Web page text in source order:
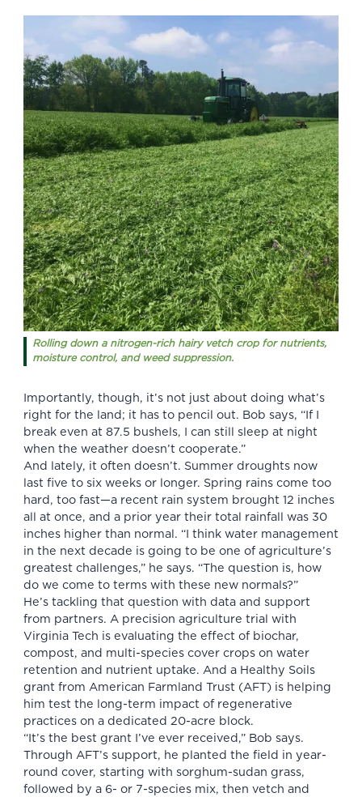
Rolling down a nitrogen-rich hairy vetch crop for nutrients,
moisture control, and weed suppression.
Importantly, though, it’s not just about doing what’s
right for the land; it has to pencil out. Bob says, “If I
break even at 87.5 bushels, I can still sleep at night
when the weather doesn’t cooperate.”
And lately, it often doesn’t. Summer droughts now
last five to six weeks or longer. Spring rains come too
hard, too fast—a recent rain system brought 12 inches
all at once, and a prior year their total rainfall was 30
inches higher than normal. “I think water management
in the next decade is going to be one of agriculture’s
greatest challenges,” he says. “The question is, how
do we come to terms with these new normals?”
He’s tackling that question with data and support
from partners. A precision agriculture trial with
Virginia Tech is evaluating the effect of biochar,
compost, and multi-species cover crops on water
retention and nutrient uptake. And a Healthy Soils
grant from American Farmland Trust (AFT) is helping
him test the long-term impact of regenerative
practices on a dedicated 20-acre block.
“It’s the best grant I’ve ever received,” Bob says.
Through AFT’s support, he planted the field in year-
round cover, starting with sorghum-sudan grass,
followed by a 6- or 7-species mix, then vetch and